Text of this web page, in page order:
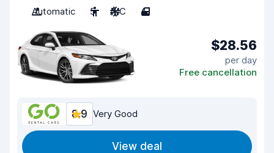
Automatic
5 A/C 4
$28.56
per day
Free cancellation
8.9 Very Good
View deal